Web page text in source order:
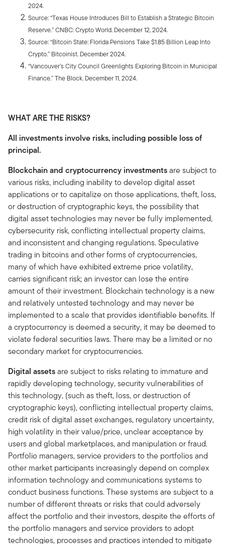
2024.
Source: “Texas House Introduces Bill to Establish a Strategic Bitcoin
Reserve.” CNBC: Crypto World. December 12, 2024.
Source: “Bitcoin State: Florida Pensions Take $1.85 Billion Leap Into
Crypto.” Bitcoinist. December 2024.
“Vancouver’s City Council Greenlights Exploring Bitcoin in Municipal
Finance.” The Block. December 11, 2024.
WHAT ARE THE RISKS?
All investments involve risks, including possible loss of
principal.
Blockchain and cryptocurrency investmentsare subject to
various risks, including inability to develop digital asset
applications or to capitalize on those applications, theft, loss,
or destruction of cryptographic keys, the possibility that
digital asset technologies may never be fully implemented,
cybersecurity risk, conflicting intellectual property claims,
and inconsistent and changing regulations. Speculative
trading in bitcoins and other forms of cryptocurrencies,
many of which have exhibited extreme price volatility,
carries significant risk; an investor can lose the entire
amount of their investment. Blockchain technology is a new
and relatively untested technology and may never be
implemented to a scale that provides identifiable benefits. If
a cryptocurrency is deemed a security, it may be deemed to
violate federal securities laws. There may be a limited or no
secondary market for cryptocurrencies.
Digital assetsare subject to risks relating to immature and
rapidly developing technology, security vulnerabilities of
this technology, (such as theft, loss, or destruction of
cryptographic keys), conflicting intellectual property claims,
credit risk of digital asset exchanges, regulatory uncertainty,
high volatility in their value/price, unclear acceptance by
users and global marketplaces, and manipulation or fraud.
Portfolio managers, service providers to the portfolios and
other market participants increasingly depend on complex
information technology and communications systems to
conduct business functions. These systems are subject to a
number of different threats or risks that could adversely
affect the portfolio and their investors, despite the efforts of
the portfolio managers and service providers to adopt
technologies, processes and practices intended to mitigate